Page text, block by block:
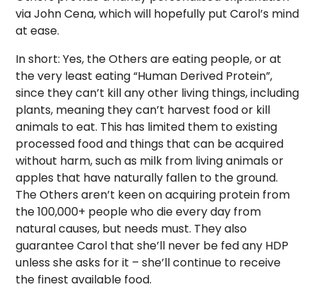
via John Cena, which will hopefully put Carol’s mind
at ease.
In short: Yes, the Others are eating people, or at
the very least eating “Human Derived Protein”,
since they can’t kill any other living things, including
plants, meaning they can’t harvest food or kill
animals to eat. This has limited them to existing
processed food and things that can be acquired
without harm, such as milk from living animals or
apples that have naturally fallen to the ground.
The Others aren’t keen on acquiring protein from
the 100,000+ people who die every day from
natural causes, but needs must. They also
guarantee Carol that she’ll never be fed any HDP
unless she asks for it – she’ll continue to receive
the finest available food.